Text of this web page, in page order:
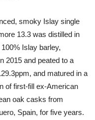
smoky Islay single
13.3 was distilled in
Islay barley,
2015 and peated to a
and matured in a
of first-fill ex-American
oak casks from
Spain, for five years.